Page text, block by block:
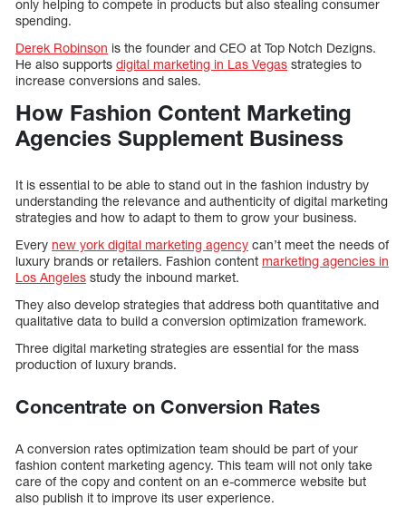
only helping to compete in products but also stealing consumer
spending.
Derek Robinson is the founder and CEO at Top Notch Dezigns.
He also supports digital marketing in Las Vegas strategies to
increase conversions and sales.
How Fashion Content Marketing
Agencies Supplement Business
It is essential to be able to stand out in the fashion industry by
understanding the relevance and authenticity of digital marketing
strategies and how to adapt to them to grow your business.
Every new york digital marketing agency can’t meet the needs of
luxury brands or retailers. Fashion content marketing agencies in
Los Angeles study the inbound market.
They also develop strategies that address both quantitative and
qualitative data to build a conversion optimization framework.
Three digital marketing strategies are essential for the mass
production of luxury brands.
Concentrate on Conversion Rates
A conversion rates optimization team should be part of your
fashion content marketing agency. This team will not only take
care of the copy and content on an e-commerce website but
also publish it to improve its user experience.